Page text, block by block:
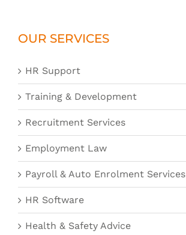
OUR SERVICES
HR Support
Training & Development
Recruitment Services
Employment Law
Payroll & Auto Enrolment Services
HR Software
Health & Safety Advice